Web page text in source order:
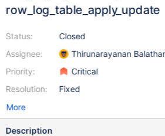
row_log_table_apply_update
Status:
Assignee:
Priority:
Resolution:
Closed
Thirunarayanan
Critical
Fixed
More
Description